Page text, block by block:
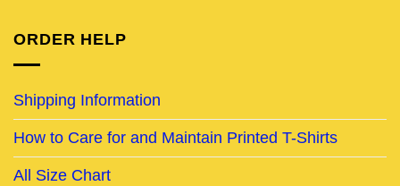
ORDER HELP
Shipping Information
How to Care for and Maintain Printed T-Shirts
All Size Chart